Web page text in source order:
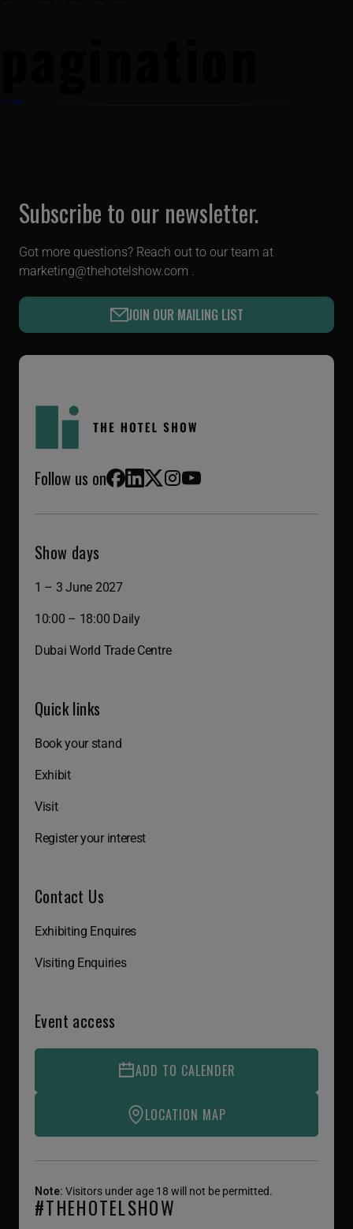
2 4Next
Subscribe to our newsletter.
Got more questions? Reach out to our team at
marketing@thehotelshow.com .
JOIN OUR MAILING LIST
Follow us on Facebook LinkedIn X (Twitter)InstagramYouTube
Show days
1 – 3 June 2027
10:00 – 18:00 Daily
Dubai World Trade Centre
Quick links
Book your stand
Exhibit
Visit
Register your interest
Contact Us
Exhibiting Enquires
Visiting Enquiries
Event access
ADD TO CALENDER
LOCATION MAP
Note: Visitors under age 18 will not be permitted.
#THEHOTELSHOW